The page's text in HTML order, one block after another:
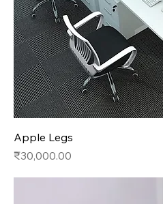
Apple Legs
Price
₹30,000.00